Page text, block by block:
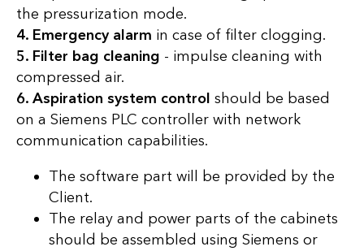
the pressurization mode.
4. Emergency alarm in case of filter clogging.
5. Filter bag cleaning - impulse cleaning with
compressed air.
6. Aspiration system control should be based
on a Siemens PLC controller with network
communication capabilities.
The software part will be provided by the
Client.
The relay and power parts of the cabinets
should be assembled using Siemens or